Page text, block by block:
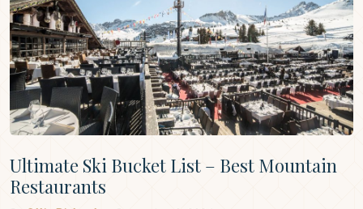
Ultimate Ski Bucket List – Best Mountain
Restaurants